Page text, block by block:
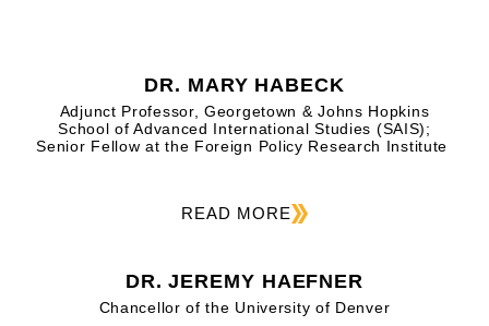
DR. MARY HABECK
Adjunct Professor, Georgetown & Johns Hopkins
School of Advanced International Studies (SAIS);
Senior Fellow at the Foreign Policy Research Institute
READ MORE
DR. JEREMY HAEFNER
Chancellor of the University of Denver